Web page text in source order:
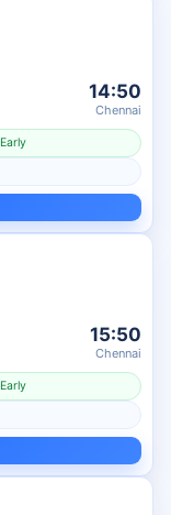
14:50
Chennai
15:50
Chennai